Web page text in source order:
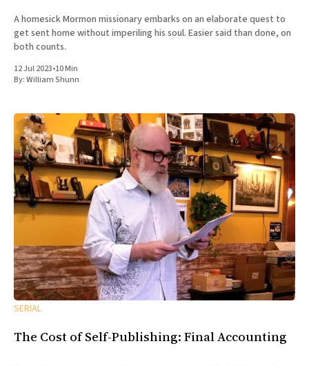
A homesick Mormon missionary embarks on an elaborate quest to
get sent home without imperiling his soul. Easier said than done, on
both counts.
12 Jul 2023•10 Min
By:William Shunn
SERIAL
The Cost of Self-Publishing: Final Accounting